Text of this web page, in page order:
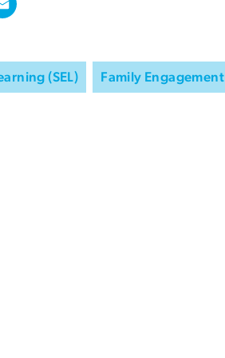
(SEL) Family Engagement